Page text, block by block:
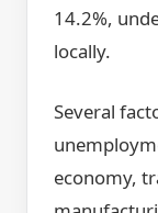
14.2%,
locally.
Several
economy,